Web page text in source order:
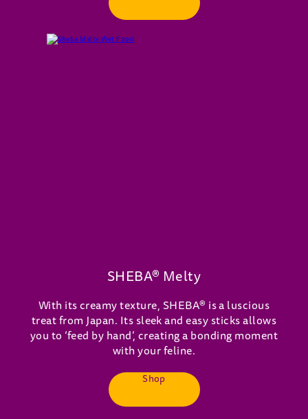
SHEBA® Melty
With its creamy texture, SHEBA® is a luscious
treat from Japan. Its sleek and easy sticks allows
you to ‘feed by hand’, creating a bonding moment
with your feline.
Shop